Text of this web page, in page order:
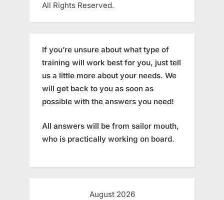
All Rights Reserved.
If you’re unsure about what type of
training will work best for you, just tell
us a little more about your needs. We
will get back to you as soon as
possible with the answers you need!
All answers will be from sailor mouth,
who is practically working on board.
August 2026